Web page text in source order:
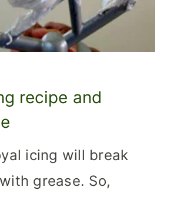
recipe and
icing will break
grease. So,